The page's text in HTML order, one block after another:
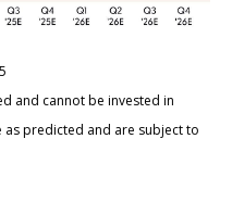
and cannot be invested in
as predicted and are subject to